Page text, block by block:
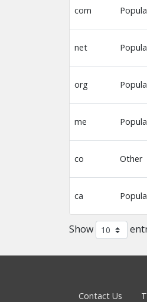
com
net
org
me
co Other
ca
Show
Contact Us